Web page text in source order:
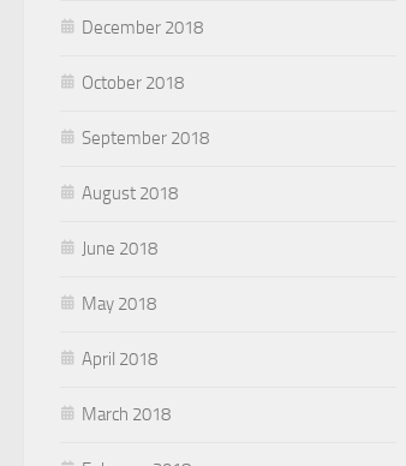
December 2018
October 2018
September 2018
August 2018
June 2018
May 2018
April 2018
March 2018